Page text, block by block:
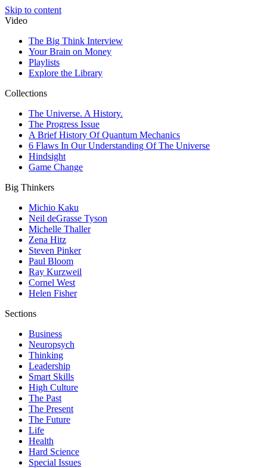
Skip to content
Video
The Big Think Interview
Your Brain on Money
Playlists
Explore the Library
Collections
The Universe. A History.
The Progress Issue
A Brief History Of Quantum Mechanics
6 Flaws In Our Understanding Of The Universe
Hindsight
Game Change
Big Thinkers
Michio Kaku
Neil deGrasse Tyson
Michelle Thaller
Zena Hitz
Steven Pinker
Paul Bloom
Ray Kurzweil
Cornel West
Helen Fisher
Sections
Business
Neuropsych
Thinking
Leadership
Smart Skills
High Culture
The Past
The Present
The Future
Life
Health
Hard Science
Special Issues